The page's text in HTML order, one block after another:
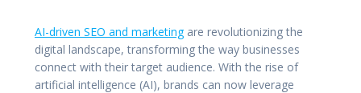
AI-driven SEO and marketingare revolutionizing the
digital landscape, transforming the way businesses
connect with their target audience. With the rise of
artificial intelligence (AI), brands can now leverage